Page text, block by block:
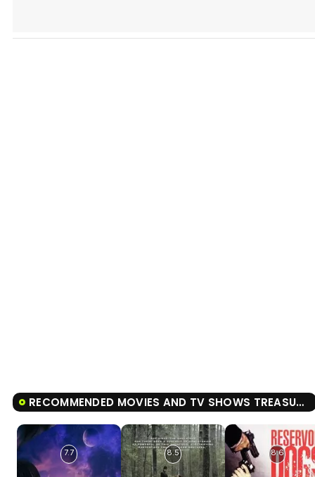
RECOMMENDED MOVIES AND TV SHOWS TREASURE PLANET
7.7 8.5 8.6